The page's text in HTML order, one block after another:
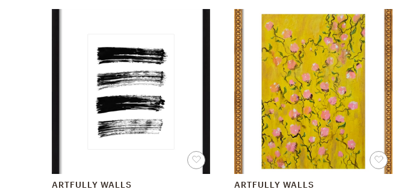
ARTFULLY WALLS ARTFULLY WALLS